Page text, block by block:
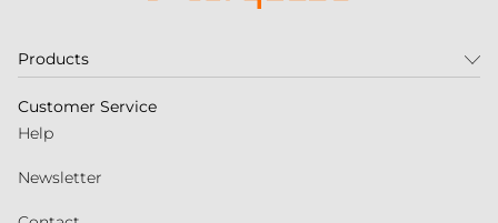
Products
Customer Service
Help
Newsletter